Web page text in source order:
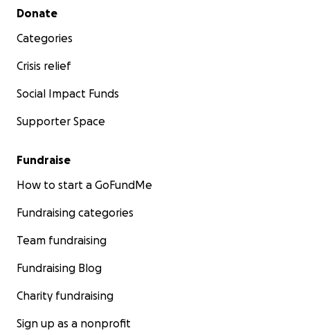
Secondary menu
Donate
Categories
Crisis relief
Social Impact Funds
Supporter Space
Fundraise
How to start a GoFundMe
Fundraising categories
Team fundraising
Fundraising Blog
Charity fundraising
Sign up as a nonprofit